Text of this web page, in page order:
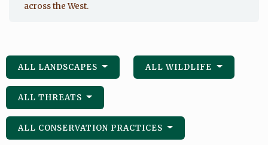
across the West.
ALL LANDSCAPES ALL WILDLIFE
ALL THREATS
ALL CONSERVATION PRACTICES